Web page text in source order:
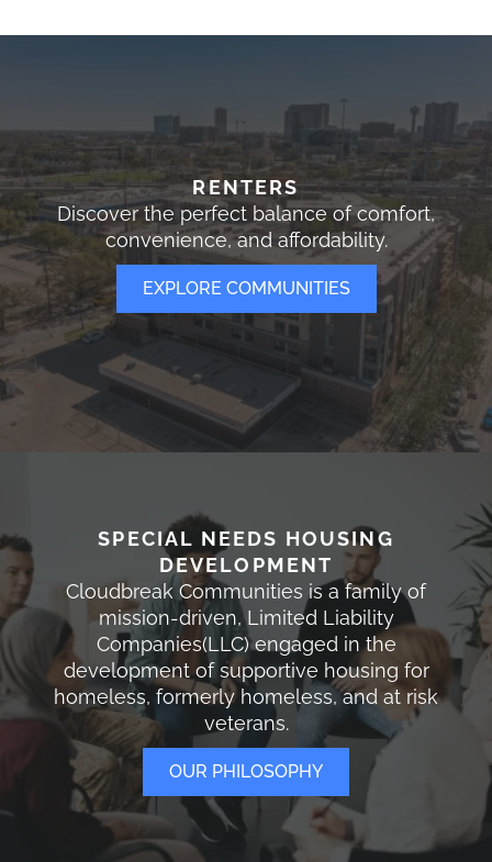
RENTERS
Discover the perfect balance of comfort,
convenience, and affordability.
EXPLORE COMMUNITIES
SPECIAL NEEDS HOUSING
DEVELOPMENT
Cloudbreak Communities is a family of
mission-driven, Limited Liability
Companies(LLC) engaged in the
development of supportive housing for
homeless, formerly homeless, and at risk
veterans.
OUR PHILOSOPHY